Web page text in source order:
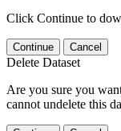
Click Continue to
Continue Cancel
Delete Dataset
Are you sure you
cannot undelete this